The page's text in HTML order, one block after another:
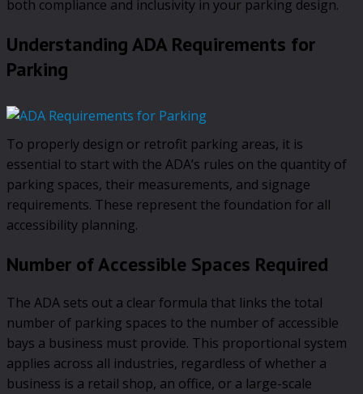
both compliance and inclusivity in your parking design.
Understanding ADA Requirements for
Parking
To properly design or retrofit parking areas, it is
essential to start with the ADA’s rules on the quantity of
parking spaces, their measurements, and signage
requirements. These represent the foundation for all
accessibility planning.
Number of Accessible Spaces Required
The ADA sets out a clear formula that links the total
number of parking spaces to the number of accessible
bays a business must provide. This proportional system
applies across all industries, regardless of whether a
business is a retail shop, an office, or a large-scale